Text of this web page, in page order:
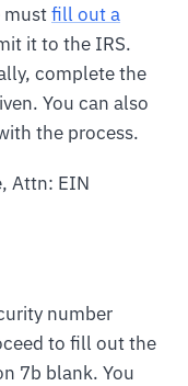
mustfill out a
it to the IRS.
complete the
You can also
the process.
Attn: EIN
number
to fill out the
7b blank. You